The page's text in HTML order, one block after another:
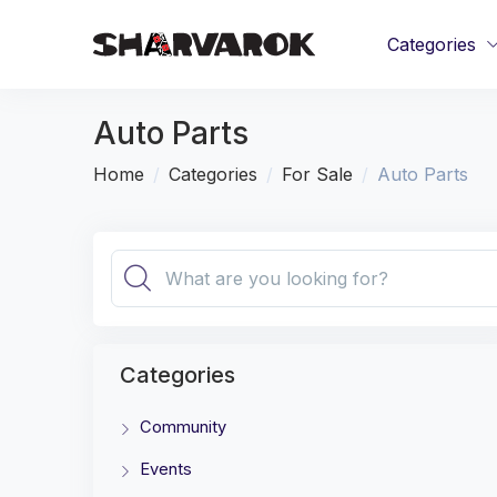
Categories
Auto Parts
Home Categories For Sale Auto Parts
Categories
Community
Events